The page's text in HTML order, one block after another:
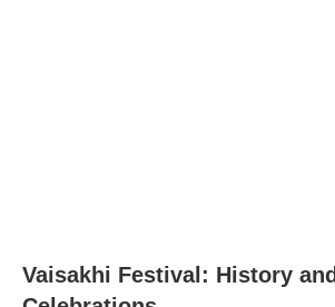
Vaisakhi Festival: History and